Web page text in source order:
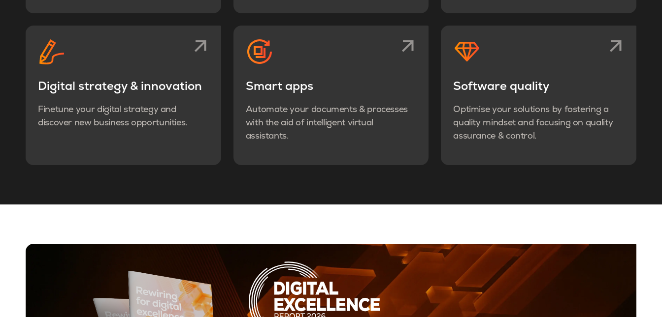
Digital strategy & innovation
Finetune your digital strategy and
discover new business opportunities.
Smart apps
Automate your documents & processes
with the aid of intelligent virtual
assistants.
Software quality
Optimise your solutions by fostering a
quality mindset and focusing on quality
assurance & control.